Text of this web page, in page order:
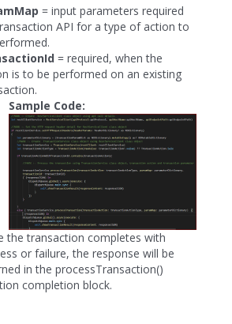
= input parameters required
API for a type of action to
= required, when the
is to be performed on an existing
Sample Code:
the transaction completes with
or failure, the response will be
in the processTransaction()
completion block.